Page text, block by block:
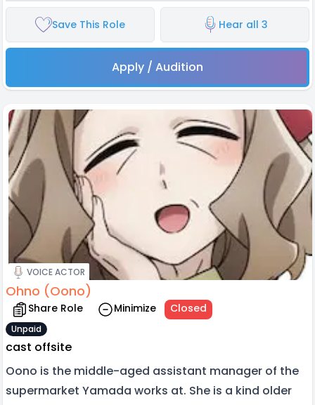
Save This Role Hear all 3
Apply / Audition
VOICE ACTOR
Ohno (Oono)
Share Role Minimize Closed
Unpaid
cast offsite
Oono is the middle-aged assistant manager of the
supermarket Yamada works at. She is a kind older